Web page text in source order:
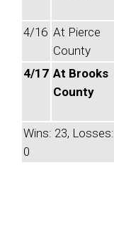
4/16 At Pierce
County
4/17 At Brooks
County
Wins: 23,
0